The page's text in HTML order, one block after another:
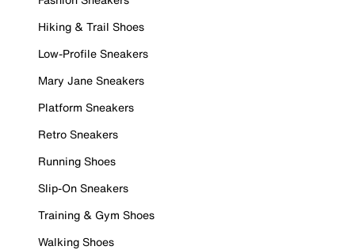
Hiking & Trail Shoes
Low-Profile Sneakers
Mary Jane Sneakers
Platform Sneakers
Retro Sneakers
Running Shoes
Slip-On Sneakers
Training & Gym Shoes
Walking Shoes